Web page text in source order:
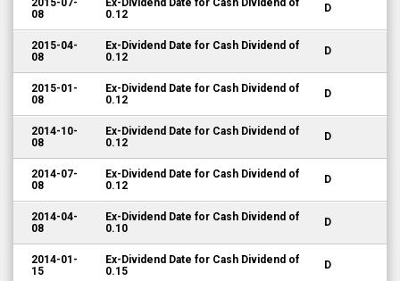
2015-07-
08
Ex-Dividend Date for Cash Dividend of
0.12
D
2015-04-
08
Ex-Dividend Date for Cash Dividend of
0.12
D
2015-01-
08
Ex-Dividend Date for Cash Dividend of
0.12
D
2014-10-
08
Ex-Dividend Date for Cash Dividend of
0.12
D
2014-07-
08
Ex-Dividend Date for Cash Dividend of
0.12
D
2014-04-
08
Ex-Dividend Date for Cash Dividend of
0.10
D
2014-01-
15
Ex-Dividend Date for Cash Dividend of
0.15
D